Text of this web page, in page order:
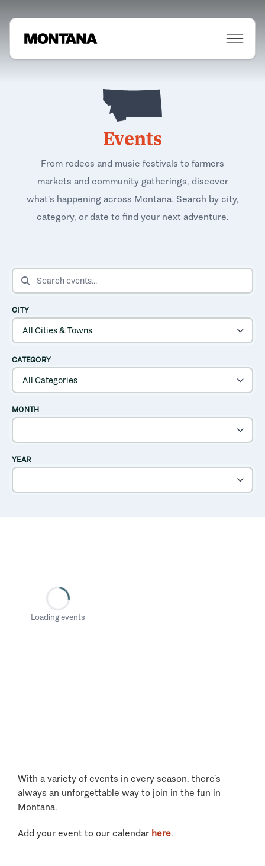
Events
From rodeos and music festivals to farmers
markets and community gatherings, discover
what's happening across Montana. Search by city,
category, or date to find your next adventure.
SEARCH EVENTS
CITY
CATEGORY
MONTH
YEAR
Loading events
With a variety of events in every season, there’s
always an unforgettable way to join in the fun in
Montana.
Add your event to our calendar here.